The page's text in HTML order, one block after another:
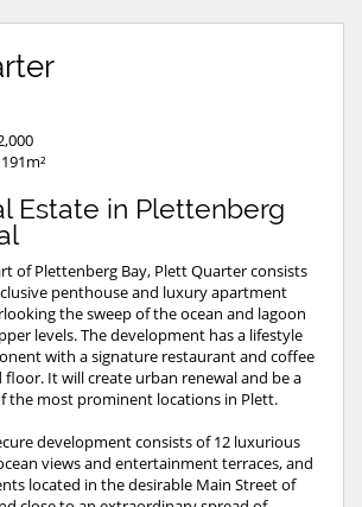
Estate in Plettenberg
of Plettenberg Bay, Plett Quarter consists
penthouse and luxury apartment
the sweep of the ocean and lagoon
levels. The development has a lifestyle
with a signature restaurant and coffee
It will create urban renewal and be a
the most prominent locations in Plett.
development consists of 12 luxurious
views and entertainment terraces, and
located in the desirable Main Street of